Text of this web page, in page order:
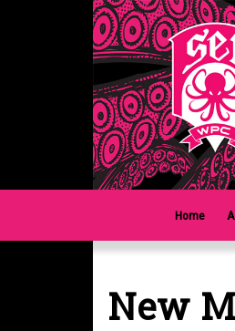
Home
New